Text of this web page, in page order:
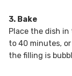
3. Bake
Place the dish
to 40 minutes,
the filling is